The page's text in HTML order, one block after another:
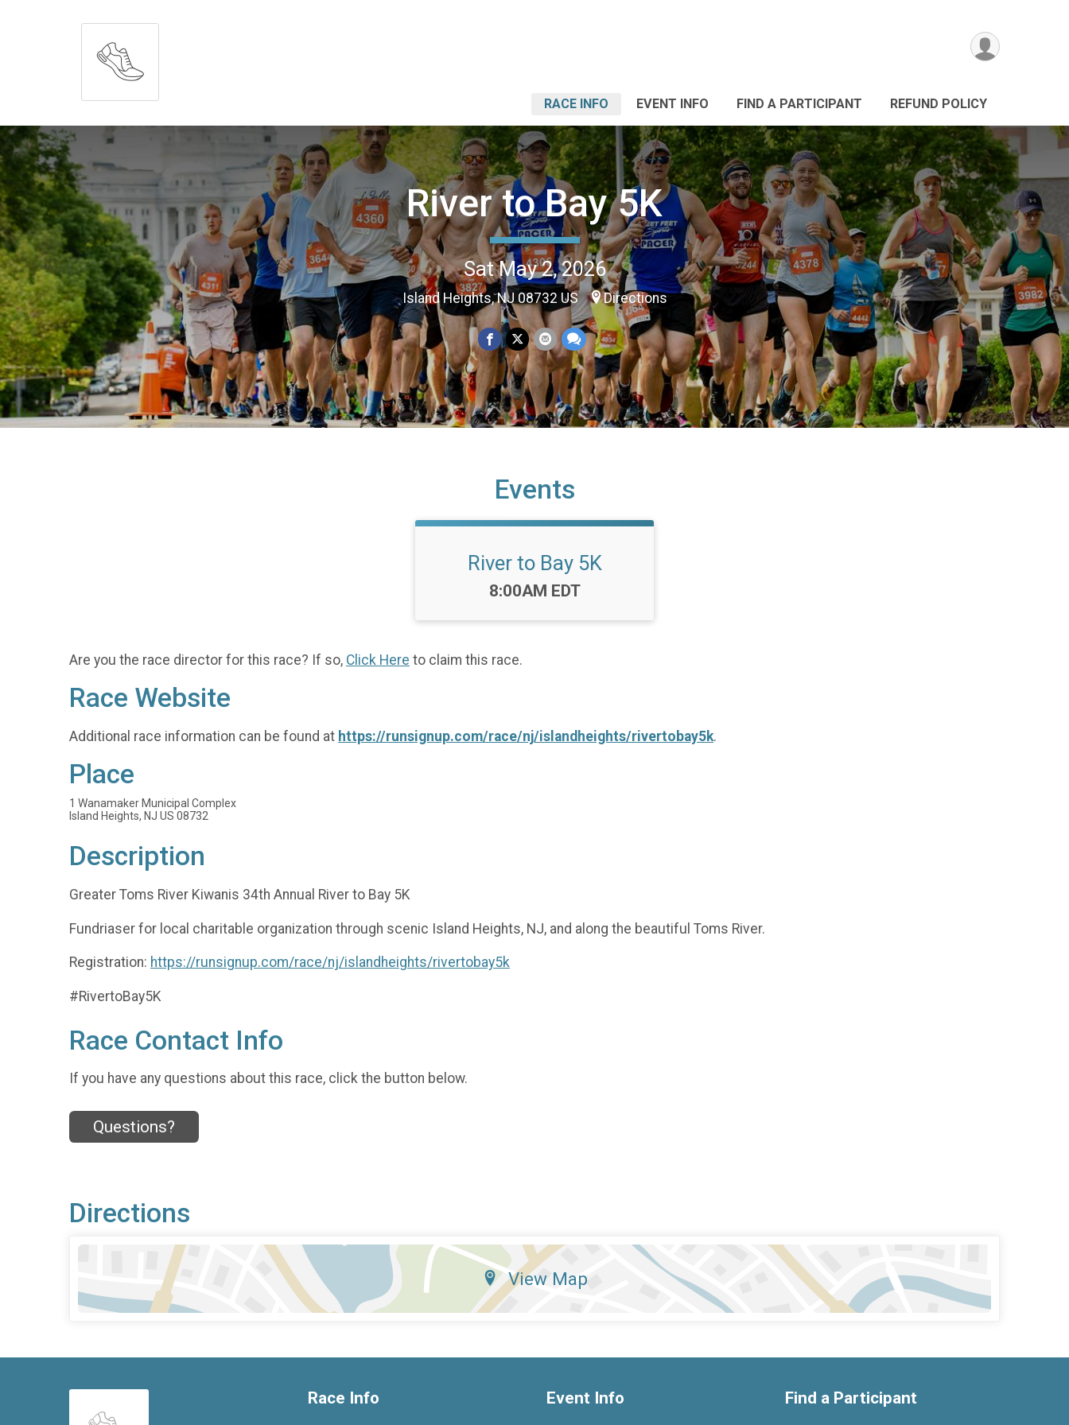
RACE INFO EVENT INFO FIND A PARTICIPANT REFUND POLICY
River to Bay 5K
Sat May 2, 2026
Island Heights, NJ 08732 US Directions
Events
River to Bay 5K
Time:
8:00AM EDT
Are you the race director for this race? If so, Click Here to claim this race.
Race Website
Additional race information can be found at https://runsignup.com/race/nj/islandheights/rivertobay5k.
Place
1 Wanamaker Municipal Complex
Island Heights, NJ US 08732
Description
Greater Toms River Kiwanis 34th Annual River to Bay 5K
Fundriaser for local charitable organization through scenic Island Heights, NJ, and along the beautiful Toms River.
Registration: https://runsignup.com/race/nj/islandheights/rivertobay5k
#RivertoBay5K
Race Contact Info
If you have any questions about this race, click the button below.
Questions?
Directions
View Map
Race Info Event Info Find a Participant